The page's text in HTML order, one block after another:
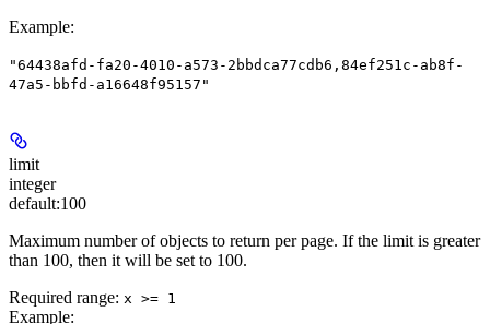
Example:
"64438afd-fa20-4010-a573-2bbdca77cdb6,84ef251c-ab8f-
47a5-bbfd-a16648f95157"
limit
integer
default:100
Maximum number of objects to return per page. If the limit is greater
than 100, then it will be set to 100.
Required range: x >= 1
Example: